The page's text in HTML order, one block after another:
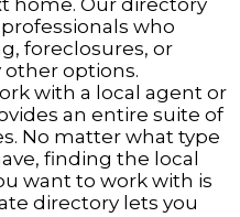
who
foreclosures, or
options.
with a local agent or
an entire suite of
No matter what type
finding the local
want to work with is
directory lets you